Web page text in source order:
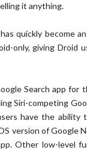
it anything.
quickly become
only, giving Droid
Search app
Siri-competing
have the ability
version of
Other low-level